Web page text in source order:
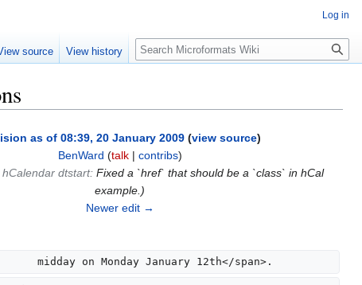
as of 08:39, 20 January 2009 (view source)
BenWard (talk| contribs)
dtstart: Fixed a `href` that should be a `class` in hCal
example.)
Newer edit →
Monday January 12th</span>.
Log in
source View history Search